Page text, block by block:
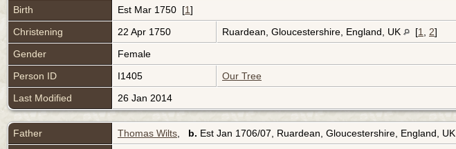
Birth
Est Mar 1750 [1]
Christening
22 Apr 1750 Ruardean, Gloucestershire, England, UK [1 2]
Gender
Female
Person ID
I1405
Our Tree
Last Modified
26 Jan 2014
Father Thomas Wilts b. Est Jan 1706/07, Ruardean, Gloucestershire, England, UK